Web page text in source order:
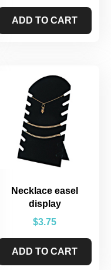
ADD TO CART
Necklace easel
display
$3.75
ADD TO CART